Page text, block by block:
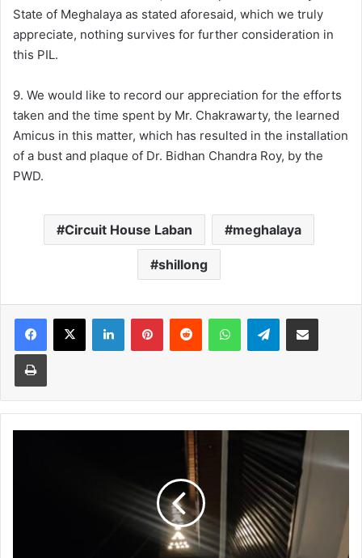
State of Meghalaya as stated aforesaid, which we truly
appreciate, nothing survives for further consideration in
this PIL.
9. We would like to record our appreciation for the efforts
taken and the time spent by Mr. Chakrawarty, the learned
Amicus in this matter, which has resulted in the installation
of a bust and plaque of Dr. Bidhan Chandra Roy, by the
PWD.
Circuit House Laban meghalaya
shillong
Facebook
X LinkedInPinterestReddit WhatsAppTelegramShare via Email
Print